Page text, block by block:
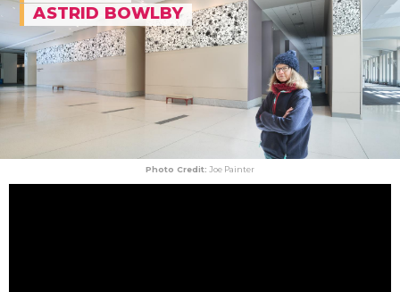
ASTRID BOWLBY
Photo Credit: Joe Painter